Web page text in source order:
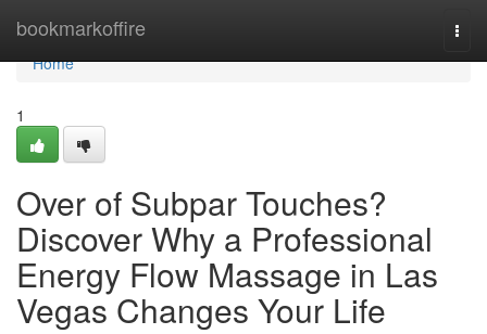
bookmarkoffire
Home
Home
1
Over of Subpar Touches?
Discover Why a Professional
Energy Flow Massage in Las
Vegas Changes Your Life